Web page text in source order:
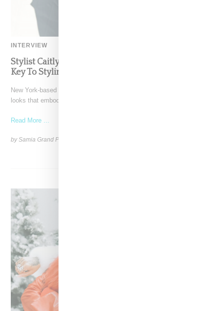
INTERVIEW
Stylist Caitlyn Martinez’s Chats With Us On The
Key To Styling Tokischa: ‘It Has to Give Cunt’
New York-based Stylist Caitlyn Martinez is renowned for crafting
looks that embody the badass spirit of her clients,
Read More ...
by Samia Grand Pierre on